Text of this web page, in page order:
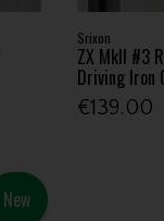
Srixon
ZX MkII #3
Driving Iron
€139.00
New